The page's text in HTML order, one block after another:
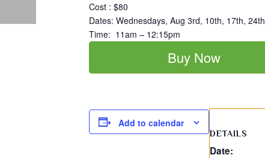
Cost : $80
Dates: Wednesdays, Aug 3rd, 10th, 17th, 24th
Time: 11am – 12:15pm
Buy Now
Add to calendar
DETAILS
Date: